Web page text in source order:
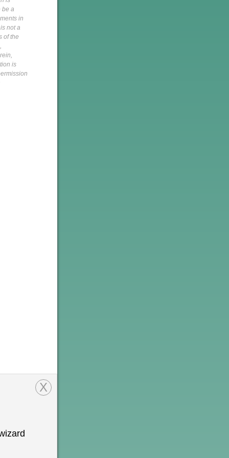
X
be a
in
not a
of the
is